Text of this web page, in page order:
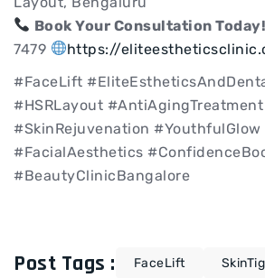
Book Your Consultation Today!
7479
https://
#FaceLift
#HSRLayout #AntiAgingTreatment
#SkinRejuvenation #YouthfulGlow
#FacialAesthetics
#BeautyClinicBangalore
Post Tags : FaceLift